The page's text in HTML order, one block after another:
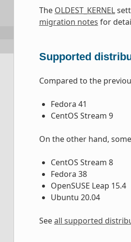
The OLDEST_KERNEL
migration notes for
Supported
Compared to the
Fedora 41
CentOS Stream 9
On the other hand,
CentOS Stream 8
Fedora 38
OpenSUSE Leap 15.4
Ubuntu 20.04
Seeall supported